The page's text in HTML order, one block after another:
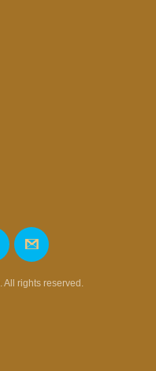
. All rights reserved.